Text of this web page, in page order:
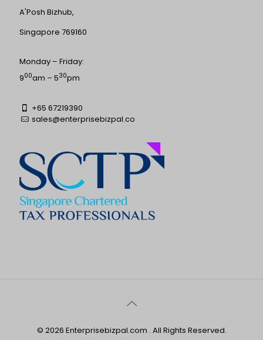
A'Posh Bizhub,
Singapore 769160
Monday – Friday:
900am – 530pm
+65 67219390
sales@enterprisebizpal.co
© 2026 Enterprisebizpal.com . All Rights Reserved.